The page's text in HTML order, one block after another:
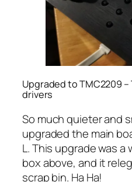
Upgraded to TMC2209
drivers
So much quieter and
upgraded the main
L. This upgrade was
box above, and it
scrap bin. Ha Ha!